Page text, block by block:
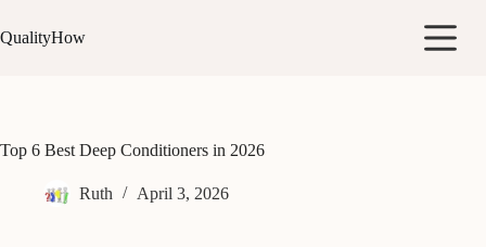
to
content
QualityHow
Top 6 Best Deep Conditioners in 2026
Ruth April 3, 2026